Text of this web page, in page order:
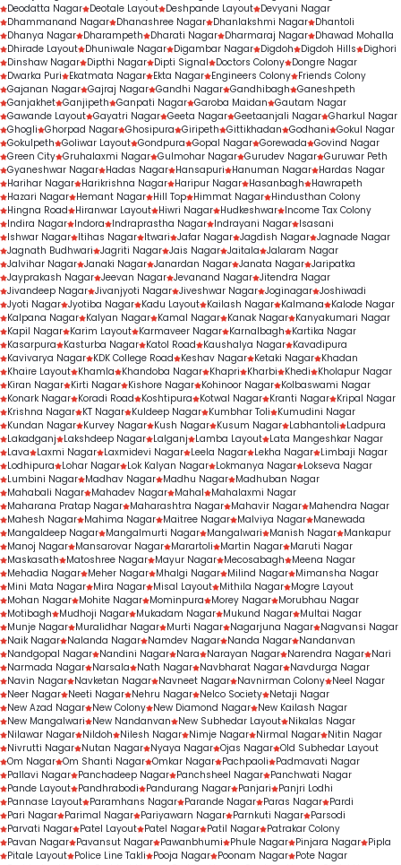
Deodatta Nagar Deotale Layout Deshpande Layout Devyani Nagar
Dhammanand Nagar Dhanashree Nagar Dhanlakshmi Nagar Dhantoli
Dhanya Nagar Dharampeth Dharati Nagar Dharmaraj Nagar Dhawad Mohalla
Dhirade Layout Dhuniwale Nagar Digambar Nagar Digdoh Digdoh Hills
Dighori
Dinshaw Nagar Dipthi Nagar Dipti Signal Doctors Colony Dongre Nagar
Dwarka Puri
Ekatmata Nagar Ekta Nagar Engineers Colony Friends Colony
Gajanan Nagar Gajraj Nagar Gandhi Nagar Gandhibagh Ganeshpeth
Ganjakhet Ganjipeth Ganpati Nagar Garoba Maidan Gautam Nagar
Gawande Layout Gayatri Nagar Geeta Nagar Geetaanjali Nagar Gharkul Nagar
Ghogli Ghorpad Nagar Ghosipura Giripeth Gittikhadan Godhani Gokul Nagar
Gokulpeth Goliwar Layout Gondpura Gopal Nagar Gorewada Govind Nagar
Green City Gruhalaxmi Nagar Gulmohar Nagar Gurudev Nagar Guruwar Peth
Gyaneshwar Nagar Hadas Nagar Hansapuri Hanuman Nagar Hardas Nagar
Harihar Nagar Harikrishna Nagar Haripur Nagar Hasanbagh
Hawrapeth
Hazari Nagar Hemant Nagar Hill Top Himmat Nagar Hindusthan Colony
Hingna Road
Hiranwar Layout Hiwri Nagar Hudkeshwar Income Tax Colony
Indira Nagar Indora Indraprastha Nagar Indrayani Nagar Isasani
Ishwar Nagar Itihas Nagar Itwari Jafar Nagar Jagdish Nagar Jagnade Nagar
Jagnath Budhwari Jagriti Nagar Jais Nagar Jaitala Jalaram Nagar
Jalvihar Nagar Janaki Nagar Janardan Nagar Janata Nagar Jaripatka
Jayprakash Nagar Jeevan Nagar Jevanand Nagar Jitendra Nagar
Jivandeep Nagar Jivanjyoti Nagar Jiveshwar Nagar Joginagar Joshiwadi
Jyoti Nagar Jyotiba Nagar Kadu Layout Kailash Nagar Kalmana
Kalode Nagar
Kalpana Nagar Kalyan Nagar Kamal Nagar Kanak Nagar Kanyakumari Nagar
Kapil Nagar Karim Layout Karmaveer Nagar Karnalbagh
Kartika Nagar
Kasarpura
Kasturba Nagar Katol Road Kaushalya Nagar Kavadipura
Kavivarya Nagar KDK College Road Keshav Nagar Ketaki Nagar Khadan
Khaire Layout Khamla Khandoba Nagar Khapri Kharbi Khedi
Kholapur Nagar
Kiran Nagar Kirti Nagar Kishore Nagar Kohinoor Nagar Kolbaswami Nagar
Konark Nagar Koradi Road Koshtipura Kotwal Nagar Kranti Nagar Kripal Nagar
Krishna Nagar KT Nagar Kuldeep Nagar Kumbhar Toli
Kumudini Nagar
Kundan Nagar Kurvey Nagar Kush Nagar Kusum Nagar Labhantoli
Ladpura
Lakadganj
Lakshdeep Nagar Lalganj Lamba Layout Lata Mangeshkar Nagar
Lava
Laxmi Nagar Laxmidevi Nagar Leela Nagar Lekha Nagar Limbaji Nagar
Lodhipura
Lohar Nagar Lok Kalyan Nagar Lokmanya Nagar Lokseva Nagar
Lumbini Nagar Madhav Nagar Madhu Nagar Madhuban Nagar
Mahabali Nagar Mahadev Nagar Mahal
Mahalaxmi Nagar
Maharana Pratap Nagar Maharashtra Nagar Mahavir Nagar Mahendra Nagar
Mahesh Nagar Mahima Nagar Maitree Nagar Malviya Nagar Manewada
Mangaldeep Nagar Mangalmurti Nagar Mangalwari Manish Nagar Mankapur
Manoj Nagar Mansarovar Nagar Marartoli Martin Nagar Maruti Nagar
Maskasath
Matoshree Nagar Mayur Nagar Mecosabagh
Meena Nagar
Mehadia Nagar Meher Nagar Mhalgi Nagar Milind Nagar Mimansha Nagar
Mini Mata Nagar Mira Nagar Misal Layout Mithila Nagar Mogre Layout
Mohan Nagar Mohite Nagar Mominpura Morey Nagar Morubhau Nagar
Motibagh
Mudhoji Nagar Mukadam Nagar Mukund Nagar Multai Nagar
Munje Nagar Muralidhar Nagar Murti Nagar Nagarjuna Nagar Nagvansi Nagar
Naik Nagar Nalanda Nagar Namdev Nagar Nanda Nagar Nandanvan
Nandgopal Nagar Nandini Nagar Nara Narayan Nagar Narendra Nagar Nari
Narmada Nagar Narsala Nath Nagar Navbharat Nagar Navdurga Nagar
Navin Nagar Navketan Nagar Navneet Nagar Navnirman Colony Neel Nagar
Neer Nagar Neeti Nagar Nehru Nagar Nelco Society Netaji Nagar
New Azad Nagar New Colony New Diamond Nagar New Kailash Nagar
New Mangalwari
New Nandanvan New Subhedar Layout Nikalas Nagar
Nilawar Nagar Nildoh Nilesh Nagar Nimje Nagar Nirmal Nagar Nitin Nagar
Nivrutti Nagar Nutan Nagar Nyaya Nagar Ojas Nagar Old Subhedar Layout
Om Nagar Om Shanti Nagar Omkar Nagar Pachpaoli
Padmavati Nagar
Pallavi Nagar Panchadeep Nagar Panchsheel Nagar Panchwati Nagar
Pande Layout Pandhrabodi Pandurang Nagar Panjari
Panjri Lodhi
Pannase Layout Paramhans Nagar Parande Nagar Paras Nagar Pardi
Pari Nagar Parimal Nagar Pariyawarn Nagar Parnkuti Nagar Parsodi
Parvati Nagar Patel Layout Patel Nagar Patil Nagar Patrakar Colony
Pavan Nagar Pavansut Nagar Pawanbhumi Phule Nagar Pinjara Nagar Pipla
Pitale Layout Police Line Takli Pooja Nagar Poonam Nagar Pote Nagar